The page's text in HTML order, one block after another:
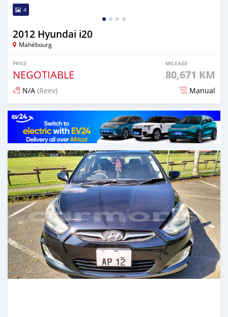
4
2012 Hyundai i20
Mahébourg
PRICE
NEGOTIABLE
MILEAGE
80,671 KM
N/A (Reev) Manual
Posted about 1 month ago